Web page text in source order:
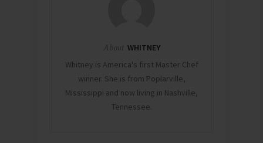
About
WHITNEY
Whitney is America's first Master Chef
winner. She is from Poplarville,
Mississippi and now living in Nashville,
Tennessee.